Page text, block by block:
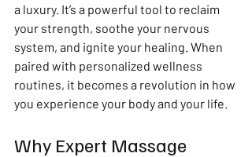
a luxury. It’s a powerful tool to reclaim
your strength, soothe your nervous
system, and ignite your healing. When
paired with personalized wellness
routines, it becomes a revolution in how
you experience your body and your life.
Why Expert Massage